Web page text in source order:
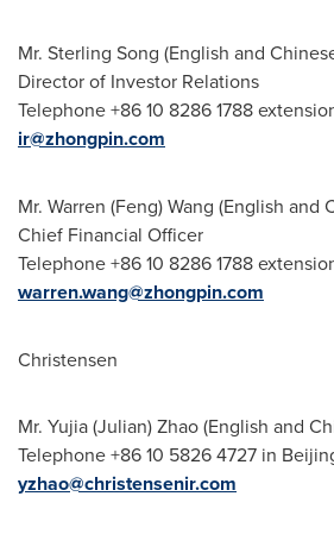
Mr. Sterling Song (English and
Director of Investor Relations
Telephone +86 10 8286 1788
ir@zhongpin.com
Mr. Warren (Feng) Wang (English and
Chief Financial Officer
Telephone +86 10 8286 1788
warren.wang@zhongpin.com
Christensen
Mr. Yujia (Julian) Zhao(English and
Telephone +86 10 5826 4727 in
yzhao@christensenir.com